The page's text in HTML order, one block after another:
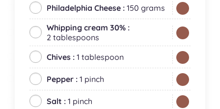
Philadelphia Cheese : 150 grams
Whipping cream 30% :
2 tablespoons
Chives : 1 tablespoon
Pepper : 1 pinch
Salt : 1 pinch